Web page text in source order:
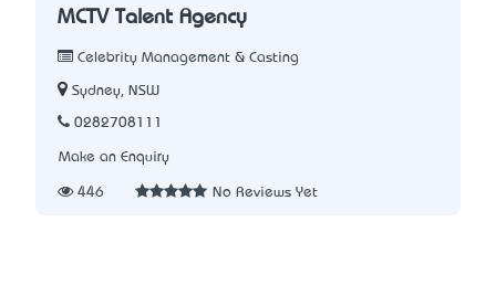
MCTV Talent Agency
Celebrity Management & Casting
Sydney, NSW
0282708111
Make an Enquiry
446 No Reviews Yet